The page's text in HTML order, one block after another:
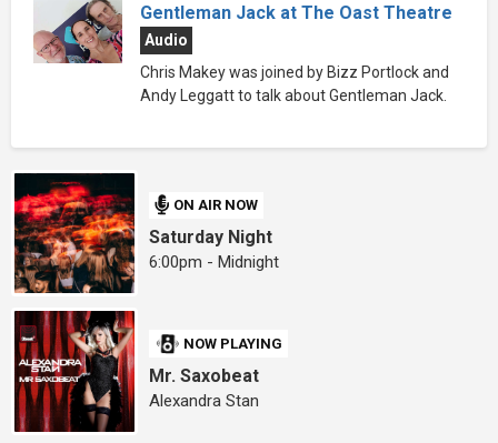
Gentleman Jack at The Oast Theatre
Audio
Chris Makey was joined by Bizz Portlock and
Andy Leggatt to talk about Gentleman Jack.
ON AIR NOW
Saturday Night
6:00pm - Midnight
NOW PLAYING
Mr. Saxobeat
Alexandra Stan